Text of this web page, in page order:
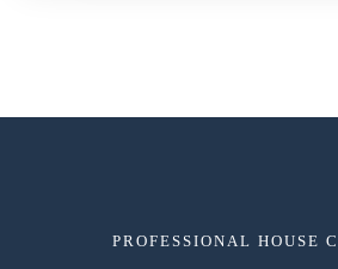
PROFESSIONAL HOUSE